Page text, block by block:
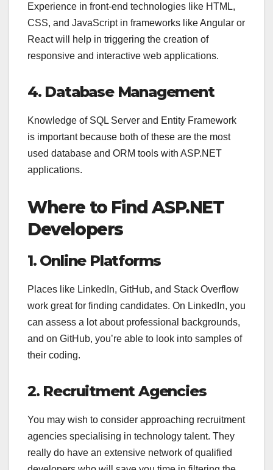
Experience in front-end technologies like HTML,
CSS, and JavaScript in frameworks like Angular or
React will help in triggering the creation of
responsive and interactive web applications.
4. Database Management
Knowledge of SQL Server and Entity Framework
is important because both of these are the most
used database and ORM tools with ASP.NET
applications.
Where to Find ASP.NET
Developers
1. Online Platforms
Places like LinkedIn, GitHub, and Stack Overflow
work great for finding candidates. On LinkedIn, you
can assess a lot about professional backgrounds,
and on GitHub, you’re able to look into samples of
their coding.
2. Recruitment Agencies
You may wish to consider approaching recruitment
agencies specialising in technology talent. They
really do have an extensive network of qualified